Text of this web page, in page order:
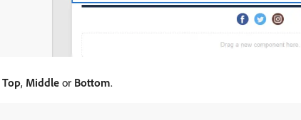
Top, Middle or Bottom.